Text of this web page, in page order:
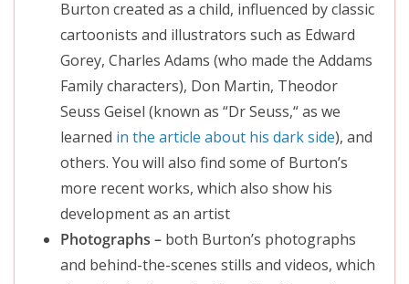
Burton created as a child, influenced by classic
cartoonists and illustrators such as Edward
Gorey, Charles Adams (who made the Addams
Family characters), Don Martin, Theodor
Seuss Geisel (known as “Dr Seuss,“as we
learned in the article about his dark side), and
others. You will also find some of Burton’s
more recent works, which also show his
development as an artist
Photographs – both Burton’s photographs
and behind-the-scenes stills and videos, which